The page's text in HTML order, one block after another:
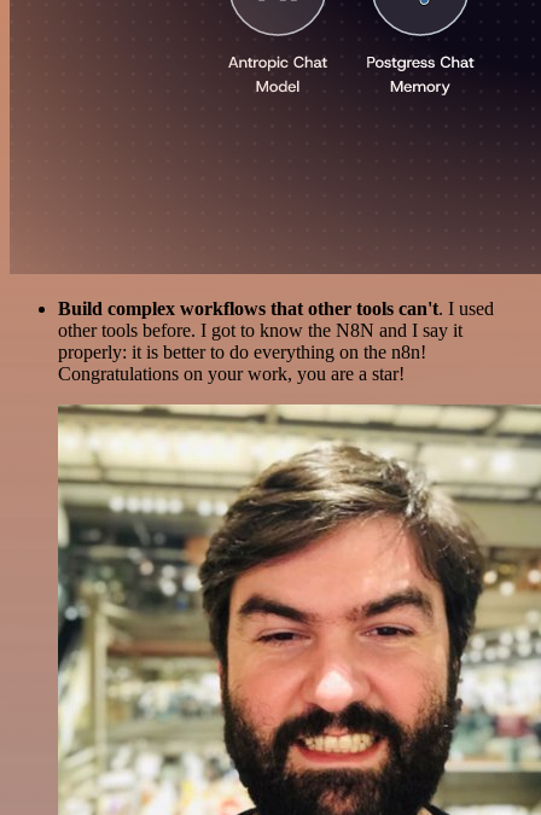
Build complex workflows that other tools can't. I used
other tools before. I got to know the N8N and I say it
properly: it is better to do everything on the n8n!
Congratulations on your work, you are a star!